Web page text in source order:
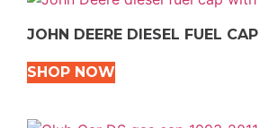
JOHN DEERE DIESEL FUEL
SHOP NOW